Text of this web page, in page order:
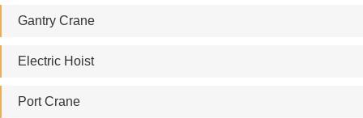
Gantry Crane
Electric Hoist
Port Crane